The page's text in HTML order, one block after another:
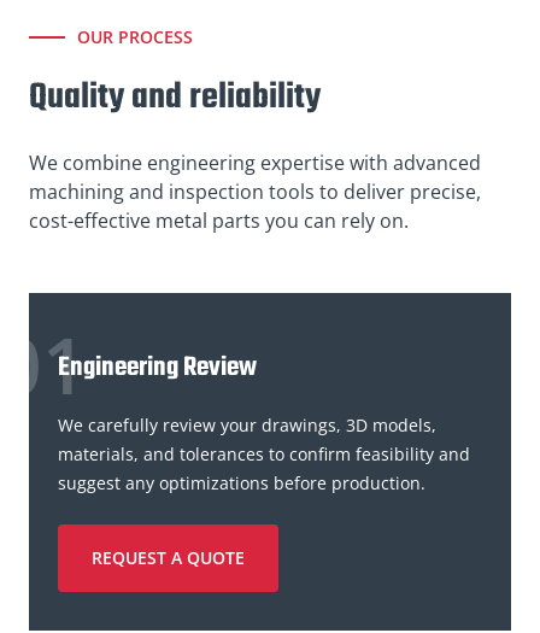
OUR PROCESS
Quality and reliability
We combine engineering expertise with advanced
machining and inspection tools to deliver precise,
cost-effective metal parts you can rely on.
Engineering Review
We carefully review your drawings, 3D models,
materials, and tolerances to confirm feasibility and
suggest any optimizations before production.
REQUEST A QUOTE